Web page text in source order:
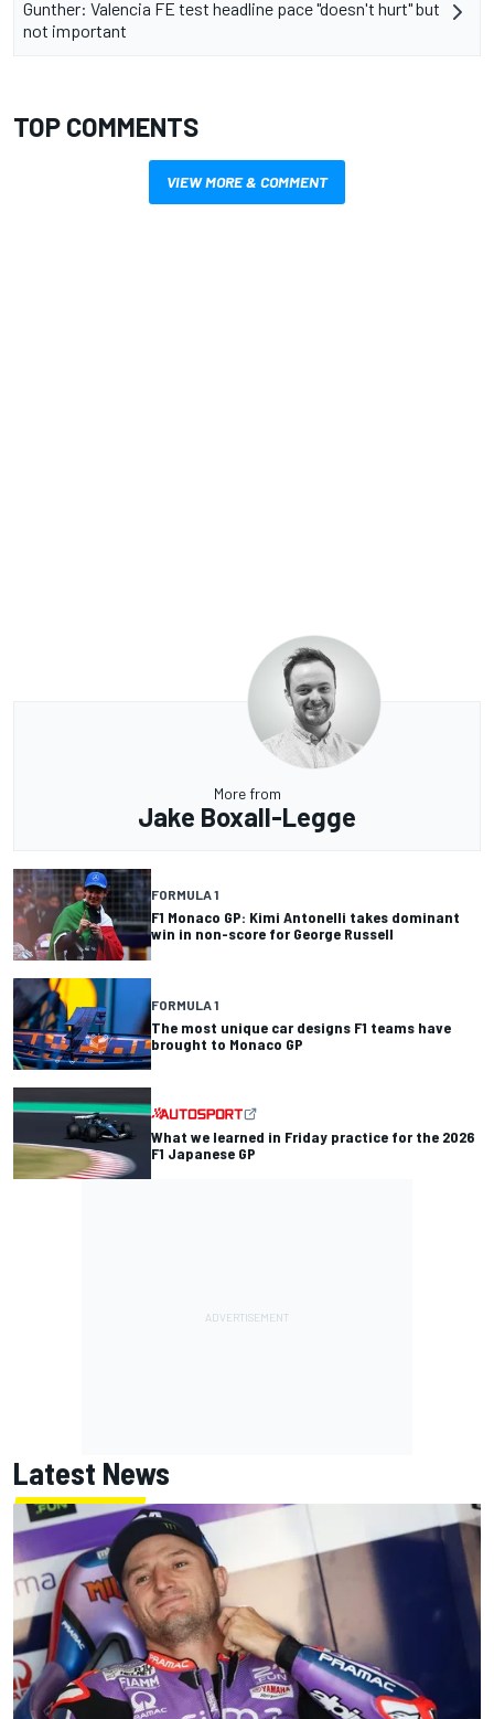
Gunther: Valencia FE test headline pace "doesn't hurt" but
not important
TOP COMMENTS
VIEW MORE & COMMENT
More from
Jake Boxall-Legge
FORMULA 1
F1 Monaco GP: Kimi Antonelli takes dominant
win in non-score for George Russell
FORMULA 1
The most unique car designs F1 teams have
brought to Monaco GP
What we learned in Friday practice for the 2026
F1 Japanese GP
Latest News